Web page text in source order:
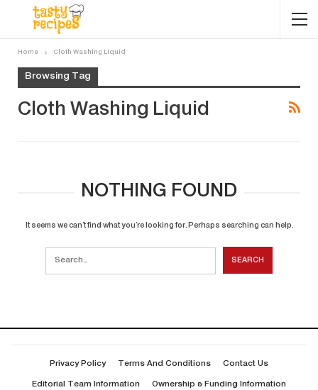
Home Cloth Washing Liquid
Browsing Tag
Cloth Washing Liquid
NOTHING FOUND
It seems we can’t find what you’re looking for. Perhaps searching can help.
Privacy Policy Terms And Conditions Contact Us
Editorial Team Information Ownership & Funding Information